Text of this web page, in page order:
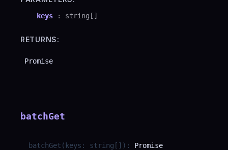
keys : string []
RETURNS:
Promise
batchGet
batchGet ( keys : string [] ) : Promise